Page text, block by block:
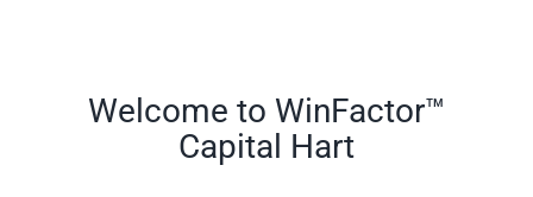
Welcome to WinFactor™
Capital Hart